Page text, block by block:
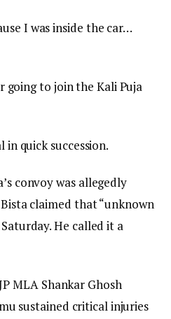
I was inside the car…
going to join the Kali Puja
quick succession.
convoy was allegedly
claimed that “unknown
He called it a
MLA Shankar Ghosh
sustained critical injuries